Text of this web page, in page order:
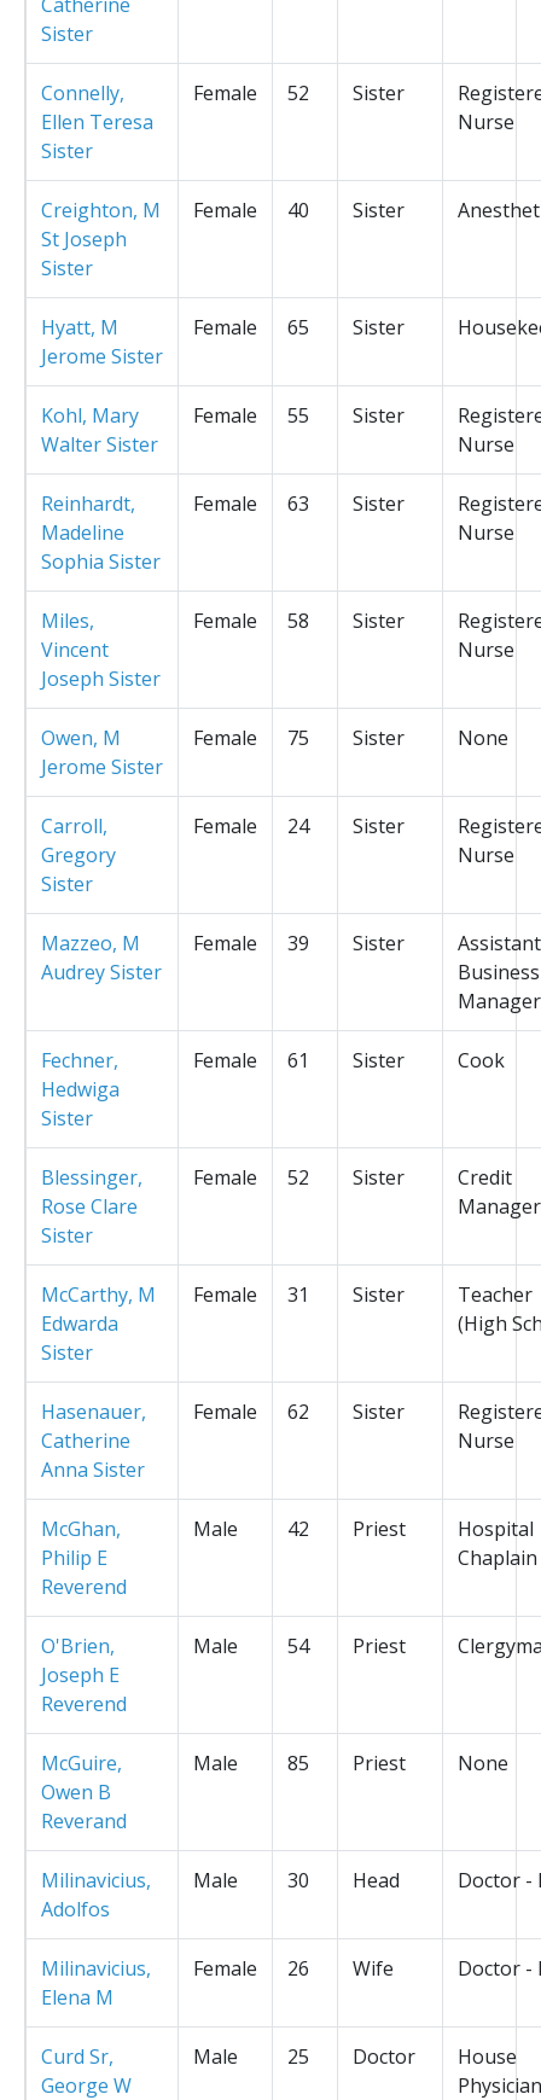
Sister
Connelly,
Ellen Teresa
Sister
Female 52 Sister
Nurse
Creighton, M
St Joseph
Sister
Female 40 Sister
Hyatt, M
Jerome Sister
Female 65 Sister
Kohl, Mary
Walter Sister
Female 55 Sister
Nurse
Reinhardt,
Madeline
Sophia Sister
Female 63 Sister
Nurse
Miles,
Vincent
Joseph Sister
Female 58 Sister
Nurse
Owen, M
Jerome Sister
Female 75 Sister None
Carroll,
Gregory
Sister
Female 24 Sister
Nurse
Mazzeo, M
Audrey Sister
Female 39 Sister
Assistant
Business
Manager
Fechner,
Hedwiga
Sister
Female 61 Sister Cook
Blessinger,
Rose Clare
Sister
Female 52 Sister
Credit
Manager
McCarthy, M
Edwarda
Sister
Female 31 Sister
Teacher
(High
Hasenauer,
Catherine
Anna Sister
Female 62 Sister
Nurse
McGhan,
Philip E
Reverend
Male 42 Priest
Hospital
Chaplain
O'Brien,
Joseph E
Reverend
Male 54 Priest
McGuire,
Owen B
Reverand
Male 85 Priest None
Milinavicius,
Adolfos
Male 30 Head Doctor -
Milinavicius,
Elena M
Female 26 Wife Doctor -
Curd Sr,
George W
Male 25 Doctor
House
Physician